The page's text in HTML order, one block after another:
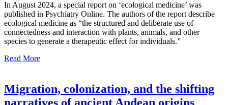
In August 2024, a special report on ‘ecological medicine’ was
published in Psychiatry Online. The authors of the report describe
ecological medicine as “the structured and deliberate use of
connectedness and interaction with plants, animals, and other
species to generate a therapeutic effect for individuals.”
Read More
Migration, colonization, and the shifting